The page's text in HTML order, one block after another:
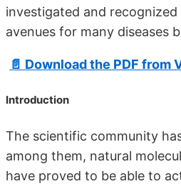
investigated and
avenues for many diseases
📄 Download the PDF from
Introduction
The scientific community
among them, natural
have proved to be able to